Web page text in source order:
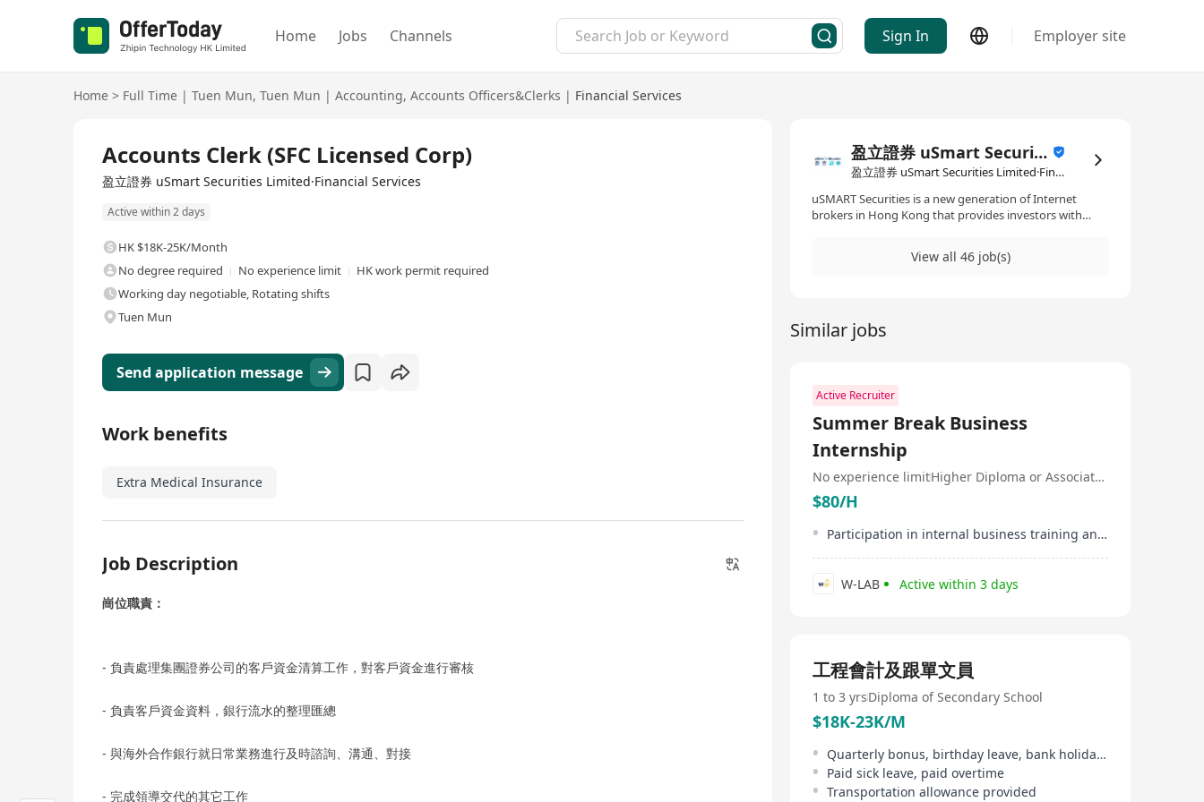
Home Jobs Channels Sign In Employer site
Home > Full Time | Tuen Mun, Tuen Mun | Accounting, Accounts Officers&Clerks | Financial Services
Accounts Clerk (SFC Licensed Corp)
盈立證券 uSmart Securities Limited·Financial Services
Active within 2 days
HK $18K-25K/Month
No degree required
No experience limit
HK work permit required
Working day negotiable, Rotating shifts
Tuen Mun
Send application message
Work benefits
Extra Medical Insurance
Job Description
崗位職責：
- 負責處理集團證券公司的客戶資金清算工作，對客戶資金進行審核
- 負責客戶資金資料，銀行流水的整理匯總
- 與海外合作銀行就日常業務進行及時諮詢、溝通、對接
- 完成領導交代的其它工作
盈立證券 uSmart Securities Limited
盈立證券 uSmart Securities Limited·Financial Services
uSMART Securities is a new generation of Internet
brokers in Hong Kong that provides investors with
intelligence technology. uSMART Securities (CE no.
committed to complying with Financial Services
Compliance to safeguard investor asset and to provide
world-renowned technology giants and well-known
Microsoft, Yahoo, Uber, BNP Paribas, Swiss Bank, etc.
uSMART Securities combines its leading artificial
intelligence and machine learning algorithms to
develop a new generation of mobile securities trading
APP (uSMART) for investors, further optimizing the
users’ experience of securities trading and help seek for
View all 46 job(s)
Similar jobs
Active Recruiter
Summer Break Business
Internship
No experience limit Higher Diploma or Associate Degree
$80/H
Participation in internal business training and workshops
W-LAB Active within 3 days
工程會計及跟單文員
1 to 3 yrsDiploma of Secondary School
$18K-23K/M
Quarterly bonus, birthday leave, bank holidays
Paid sick leave, paid overtime
Transportation allowance provided